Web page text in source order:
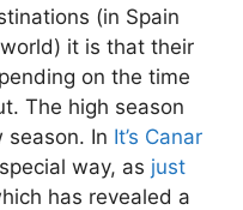
(in Spain
it is that their
on the time
The high season
In It’s Canar
way, as just
has revealed a